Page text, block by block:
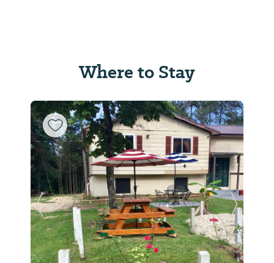
Where to Stay
Previous Slide Next